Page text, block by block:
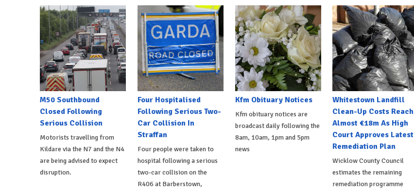
M50 Southbound
Closed Following
Serious Collision
Motorists travelling from
Kildare via the N7 and the N4
are being advised to expect
disruption.
Four Hospitalised
Following Serious Two-
Car Collision In
Straffan
Four people were taken to
hospital following a serious
two-car collision on the
R406 at Barberstown,
Kfm Obituary Notices
Kfm obituary notices are
broadcast daily following the
8am, 10am, 1pm and 5pm
news
Whitestown Landfill
Clean-Up Costs Reach
Almost €18m As High
Court Approves Latest
Remediation Plan
Wicklow County Council
estimates the remaining
remediation programme